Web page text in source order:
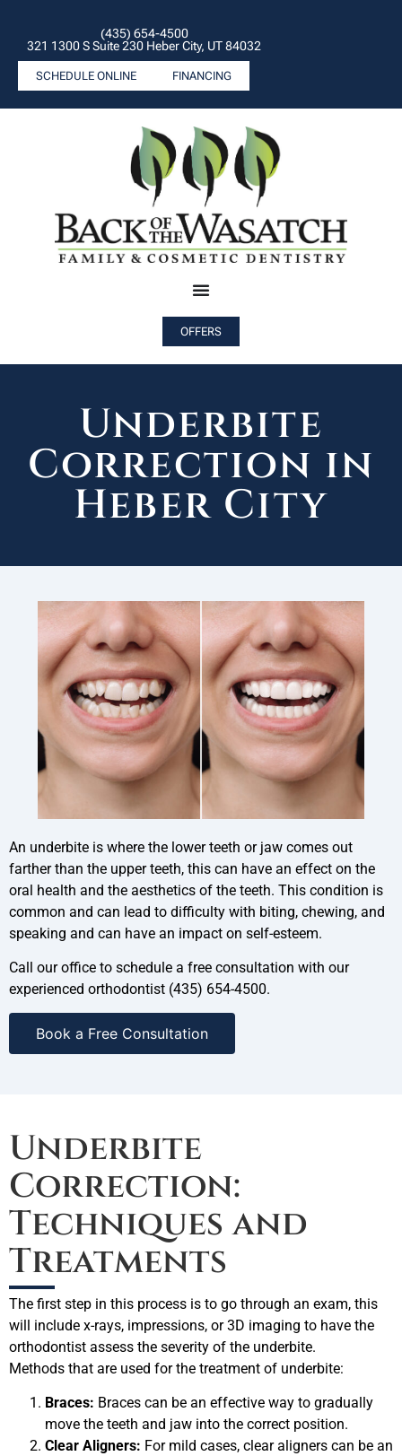
(435) 654-4500
321 1300 S Suite 230 Heber City, UT 84032
SCHEDULE ONLINE FINANCING
OFFERS
Underbite
Correction in
Heber City
An underbite is where the lower teeth or jaw comes out
farther than the upper teeth, this can have an effect on the
oral health and the aesthetics of the teeth. This condition is
common and can lead to difficulty with biting, chewing, and
speaking and can have an impact on self-esteem.
Call our office to schedule a free consultation with our
experienced orthodontist (435) 654-4500.
Book a Free Consultation
Underbite
Correction:
Techniques and
Treatments
The first step in this process is to go through an exam, this
will include x-rays, impressions, or 3D imaging to have the
orthodontist assess the severity of the underbite.
Methods that are used for the treatment of underbite:
Braces: Braces can be an effective way to gradually
move the teeth and jaw into the correct position.
Clear Aligners: For mild cases, clear aligners can be an